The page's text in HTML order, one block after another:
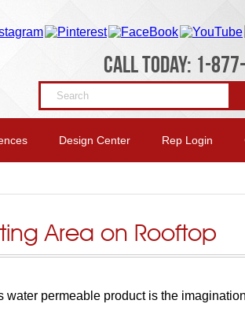
Design Center Rep Login
CALL TODAY: 1-
Area on Rooftop
water permeable product is the